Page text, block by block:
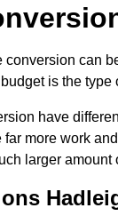
can
is the
have
more work
larger amount